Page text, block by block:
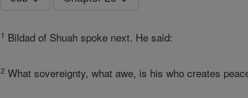
1 Bildad of Shuah spoke next. He said:
2 What sovereignty, what awe, is his who creates